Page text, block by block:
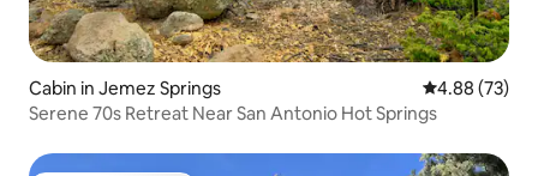
Cabin in Jemez Springs 4.88 out of 5
4.88 (73)
Serene 70s Retreat Near San Antonio Hot Springs